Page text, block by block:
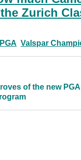
Zurich
PGA Valspar
of the new PGA